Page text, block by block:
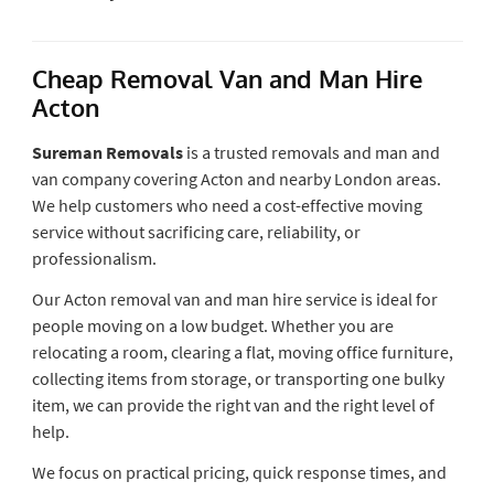
Cheap Removal Van and Man Hire
Acton
Sureman Removalsis a trusted removals and man and
van company covering Acton and nearby London areas.
We help customers who need a cost-effective moving
service without sacrificing care, reliability, or
professionalism.
Our Acton removal van and man hire service is ideal for
people moving on a low budget. Whether you are
relocating a room, clearing a flat, moving office furniture,
collecting items from storage, or transporting one bulky
item, we can provide the right van and the right level of
help.
We focus on practical pricing, quick response times, and